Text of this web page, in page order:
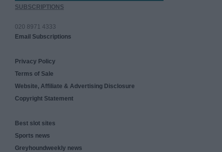
SUBSCRIPTIONS
020 8971 4333
Email Subscriptions
Privacy Policy
Terms of Sale
Website, Affiliate & Advertising Disclosure
Copyright Statement
Best slot sites
Sports news
Greyhoundweekly news